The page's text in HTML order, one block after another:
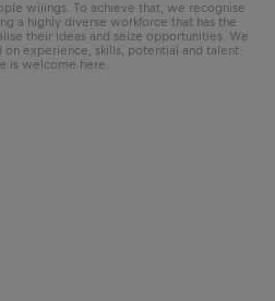
wiiings. To achieve that, we recognise
a highly diverse workforce that has the
their ideas and seize opportunities. We
on experience, skills, potential and talent:
is welcome here.